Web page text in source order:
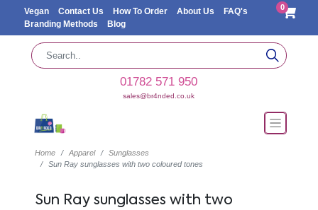
Vegan Contact Us How To Order About Us
FAQ's
Branding Methods
Blog
0
01782 571 950
sales@br4nded.co.uk
Home Apparel
Sunglasses
Sun Ray sunglasses with two coloured tones
Sun Ray sunglasses with two